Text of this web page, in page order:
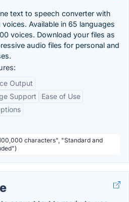
text to speech converter with
Available in 65 languages
voices. Download your files as
audio files for personal and
Output
Support
Ease of Use
characters", "Standard and